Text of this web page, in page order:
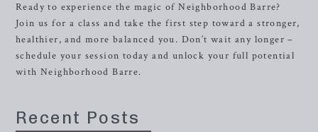
Ready to experience the magic of Neighborhood Barre?
Join us for a class and take the first step toward a stronger,
healthier, and more balanced you. Don’t wait any longer –
schedule your session today and unlock your full potential
with Neighborhood Barre.
Recent Posts